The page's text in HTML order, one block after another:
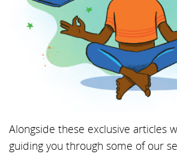
Alongside these exclusive articles
guiding you through some of our